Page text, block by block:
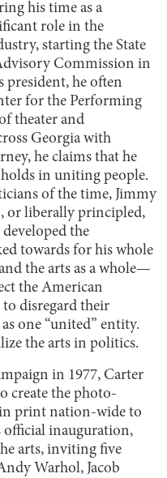
his time as a
role in the
starting the State
Commission in
president, he often
for the Performing
theater and
Georgia with
he claims that he
in uniting people.
of the time, Jimmy
or liberally principled,
the
towards for his whole
the arts as a whole—
the American
disregard their
one “united” entity.
the arts in politics.
in 1977, Carter
create the photo-
in print nation-wide to
official inauguration,
arts, inviting five
Warhol, Jacob